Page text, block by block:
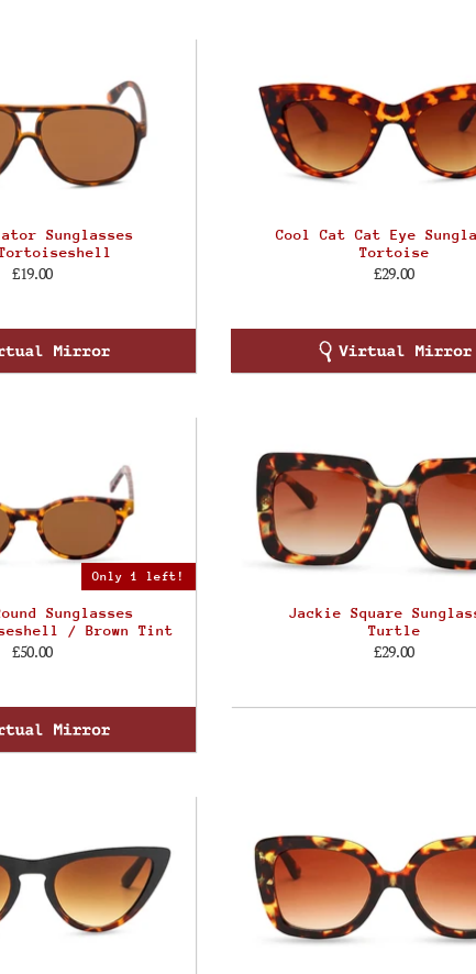
Sunglasses
£19.00
Cool Cat Cat Eye
Tortoise
£29.00
Only 1 left!
Sunglasses
/ Brown Tint
£50.00
Jackie Square
Turtle
£29.00